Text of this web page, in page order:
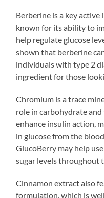
Berberine is a key
known for its ability to
help regulate glucose
shown that berberine
individuals with type 2
ingredient for those
Chromium is a trace
role in carbohydrate
enhance insulin action,
in glucose from the
GlucoBerry may help
sugar levels throughout
Cinnamon extract also
formulation, which is